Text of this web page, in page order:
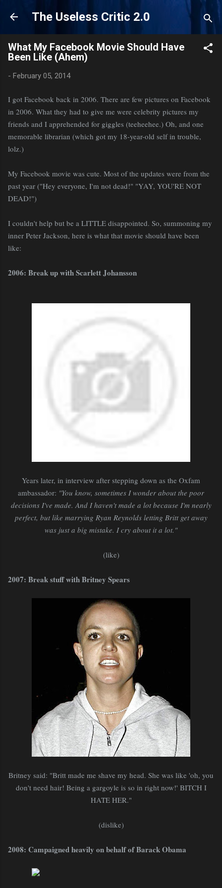
Skip to main content
The Useless Critic 2.0
What My Facebook Movie Should Have
Been Like (Ahem)
- February 05, 2014
I got Facebook back in 2006. There are few pictures on Facebook
in 2006. What they had to give me were celebrity pictures my
friends and I apprehended for giggles (teeheehee.) Oh, and one
memorable librarian (which got my 18-year-old self in trouble,
lolz.)
My Facebook movie was cute. Most of the updates were from the
past year ("Hey everyone, I'm not dead!" "YAY, YOU'RE NOT
DEAD!")
I couldn't help but be a LITTLE disappointed. So, summoning my
inner Peter Jackson, here is what that movie should have been
like:
2006: Break up with Scarlett Johansson
Years later, in interview after stepping down as the Oxfam
ambassador: "You know, sometimes I wonder about the poor
decisions I've made. And I haven't made a lot because I'm nearly
perfect, but like marrying Ryan Reynolds letting Britt get away
was just a big mistake. I cry about it a lot."
(like)
2007: Break stuff with Britney Spears
Britney said: "Britt made me shave my head. She was like 'oh, you
don't need hair! Being a gargoyle is so in right now!' BITCH I
HATE HER."
(dislike)
2008: Campaigned heavily on behalf of Barack Obama